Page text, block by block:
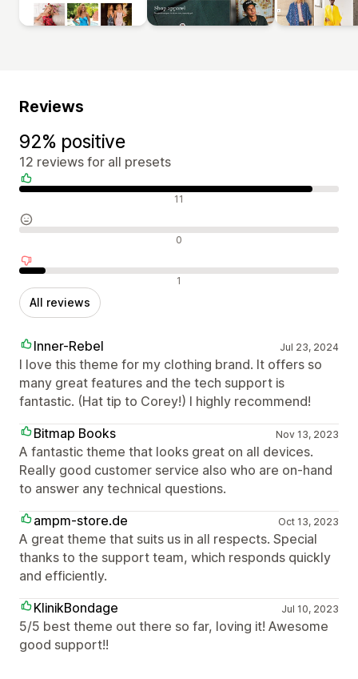
Reviews
92% positive
12 reviews for all presets
Positive reviews 11
Neutral reviews 0
Negative reviews 1
All reviews
Inner-Rebel Jul 23, 2024
I love this theme for my clothing brand. It offers so
many great features and the tech support is
fantastic. (Hat tip to Corey!) I highly recommend!
Bitmap Books
Nov 13, 2023
A fantastic theme that looks great on all devices.
Really good customer service also who are on-hand
to answer any technical questions.
ampm-store.de
Oct 13, 2023
A great theme that suits us in all respects. Special
thanks to the support team, which responds quickly
and efficiently.
KlinikBondage
Jul 10, 2023
5/5 best theme out there so far, loving it! Awesome
good support!!